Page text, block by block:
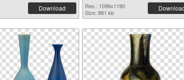
Download
Res.: 1096x1190
Size: 881 kb